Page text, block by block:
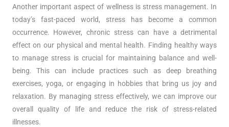
Another important aspect of wellness is stress management. In
today’s fast-paced world, stress has become a common
occurrence. However, chronic stress can have a detrimental
effect on our physical and mental health. Finding healthy ways
to manage stress is crucial for maintaining balance and well-
being. This can include practices such as deep breathing
exercises, yoga, or engaging in hobbies that bring us joy and
relaxation. By managing stress effectively, we can improve our
overall quality of life and reduce the risk of stress-related
illnesses.